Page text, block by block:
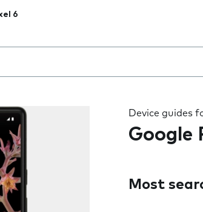
6
the field as you type
Device guides
Google
Most